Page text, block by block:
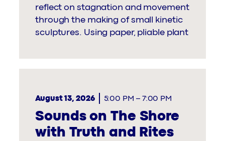
reflect on stagnation and movement
through the making of small kinetic
sculptures. Using paper, pliable plant
Sounds on The Shore
with Truth and Rites
August 13, 2026 5:00 PM – 7:00 PM